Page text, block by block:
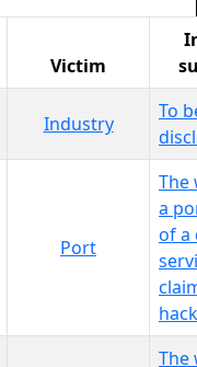
Victim
Industry
To
Port
The
a
of a
The